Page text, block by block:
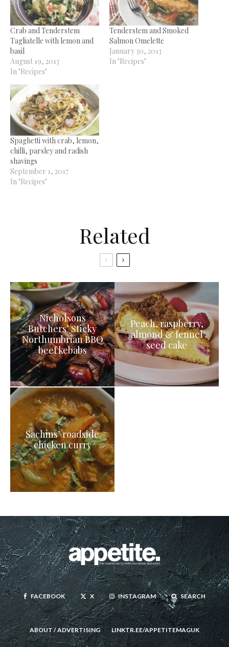
Crab and Tenderstem
Tagliatelle with lemon and
basil
August 19, 2013
In "Recipes"
Tenderstem and Smoked
Salmon Omelette
January 30, 2013
In "Recipes"
Spaghetti with crab, lemon,
chilli, parsley and radish
shavings
September 1, 2017
In "Recipes"
Related
Nicholsons
Butchers’ Sticky
Northumbrian BBQ
beef kebabs
Peach, raspberry,
almond & fennel
seed cake
Sachins’ roadside
chicken curry
FACEBOOK X INSTAGRAM SEARCH
ABOUT / ADVERTISING LINKTR.EE/APPETITEMAGUK